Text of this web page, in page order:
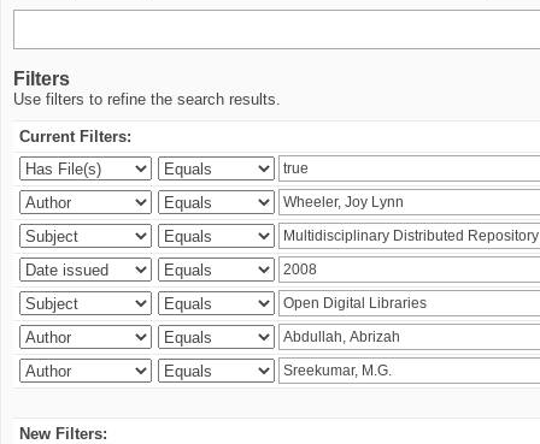
Filters
Use filters to refine the search results.
Current Filters:
New Filters: